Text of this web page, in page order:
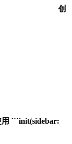
创
```init(sidebar: